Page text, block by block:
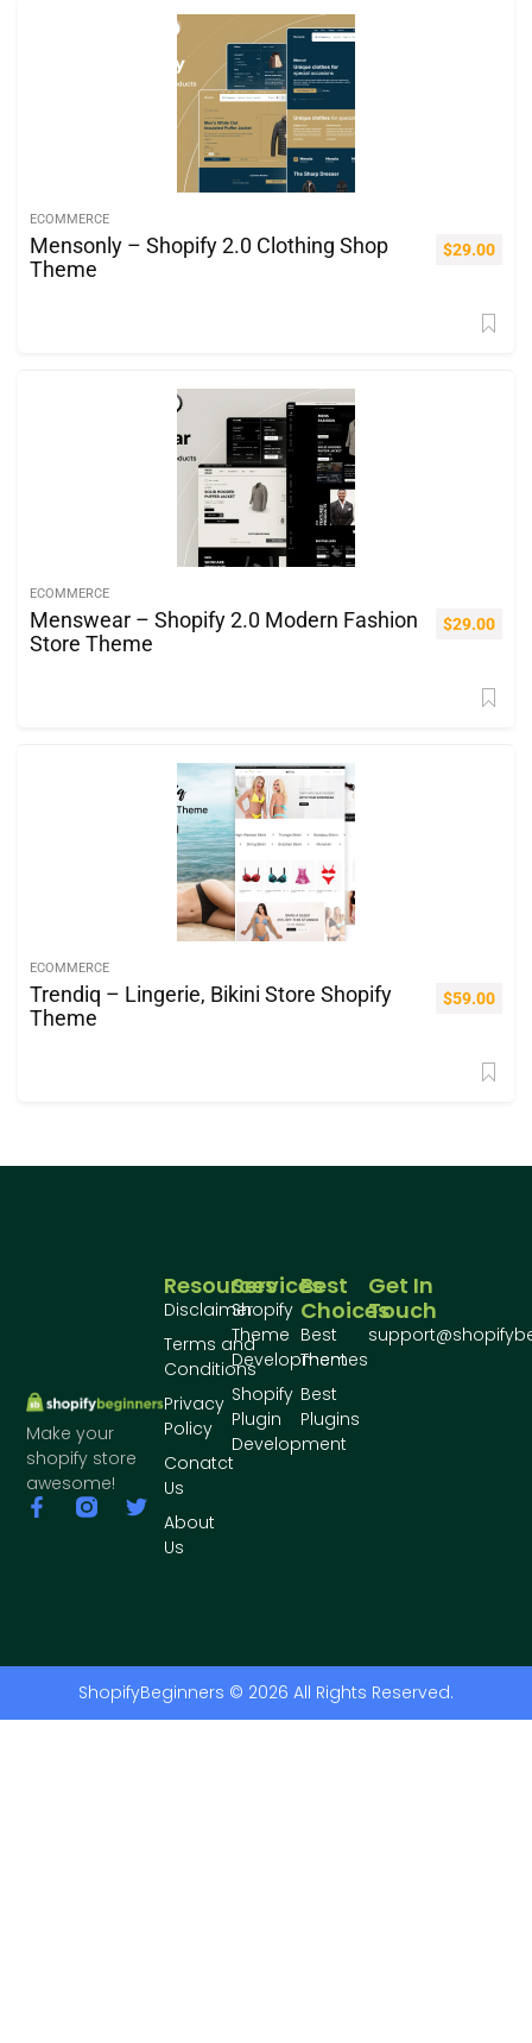
ECOMMERCE
Mensonly – Shopify 2.0 Clothing Shop
Theme
$29.00
ECOMMERCE
Menswear – Shopify 2.0 Modern Fashion
Store Theme
$29.00
ECOMMERCE
Trendiq – Lingerie, Bikini Store Shopify
Theme
$59.00
Make your
shopify store
awesome!
Best
Choices
Best
Themes
Best
Plugins
Services
Shopify
Theme
Development
Shopify
Plugin
Development
Resources
Disclaimer
Terms and
Conditions
Privacy
Policy
Conatct
Us
About
Us
Get In
Touch
ShopifyBeginners © 2026 All Rights Reserved.